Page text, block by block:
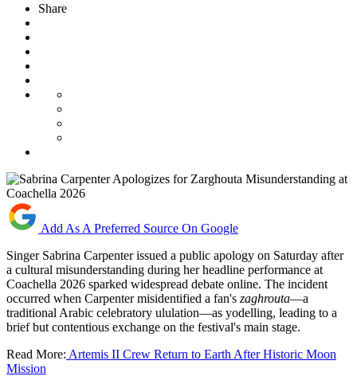
Share
Add As A Preferred Source On Google
Singer Sabrina Carpenter issued a public apology on Saturday after
a cultural misunderstanding during her headline performance at
Coachella 2026 sparked widespread debate online. The incident
occurred when Carpenter misidentified a fan's zaghrouta—a
traditional Arabic celebratory ululation—as yodelling, leading to a
brief but contentious exchange on the festival's main stage.
Read More: Artemis II Crew Return to Earth After Historic Moon
Mission